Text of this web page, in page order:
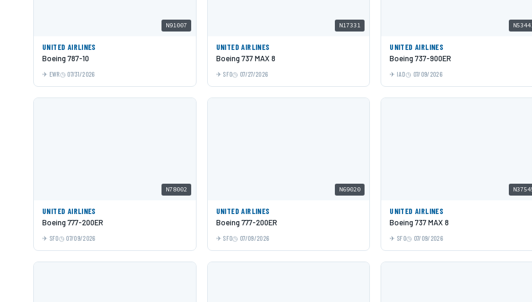
N91007
UNITED AIRLINES
Boeing 787-10
EWR 07/31/2026
N17331
UNITED AIRLINES
Boeing 737 MAX 8
SFO 07/27/2026
UNITED AIRLINES
Boeing 737-900ER
IAD 07/09/2026
N78002
UNITED AIRLINES
Boeing 777-200ER
SFO 07/09/2026
N69020
UNITED AIRLINES
Boeing 777-200ER
SFO 07/09/2026
UNITED AIRLINES
Boeing 737 MAX 8
SFO 07/09/2026